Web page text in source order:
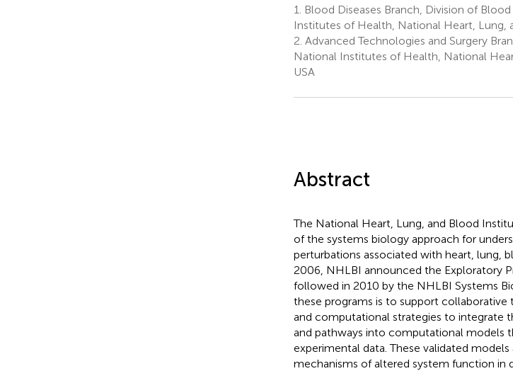
1.
Blood Diseases Branch, Division of
Institutes of Health, National Heart, Lung,
2. Advanced Technologies and Surgery
National Institutes of Health, National
USA
Abstract
The National Heart, Lung, and Blood
of the systems biology approach for
perturbations associated with heart, lung,
2006, NHLBI announced the Exploratory
followed in 2010 by the NHLBI Systems
these programs is to support collaborative
and computational strategies to integrate
and pathways into computational models
experimental data. These validated
mechanisms of altered system function in